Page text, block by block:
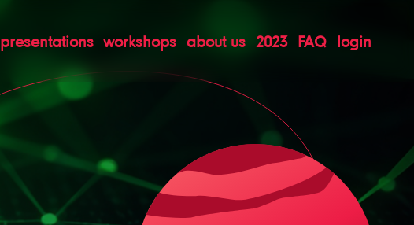
presentations workshops about us 2023 FAQ login